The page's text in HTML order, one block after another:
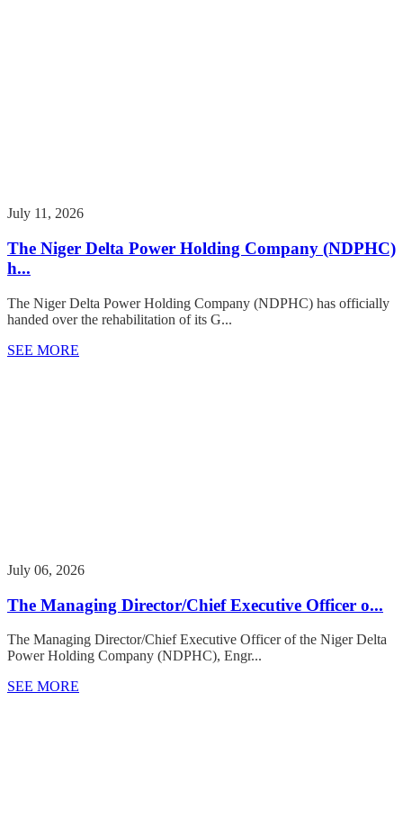
July 11, 2026
The Niger Delta Power Holding Company (NDPHC)
h...
The Niger Delta Power Holding Company (NDPHC) has officially
handed over the rehabilitation of its G...
SEE MORE
July 06, 2026
The Managing Director/Chief Executive Officer o...
The Managing Director/Chief Executive Officer of the Niger Delta
Power Holding Company (NDPHC), Engr...
SEE MORE